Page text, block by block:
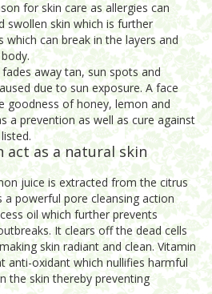
for skin care as allergies can
swollen skin which is further
which can break in the layers and
away tan, sun spots and
due to sun exposure. A face
goodness of honey, lemon and
a prevention as well as cure against
act as a natural skin
juice is extracted from the citrus
a powerful pore cleansing action
oil which further prevents
It clears off the dead cells
skin radiant and clean. Vitamin
anti-oxidant which nullifies harmful
the skin thereby preventing